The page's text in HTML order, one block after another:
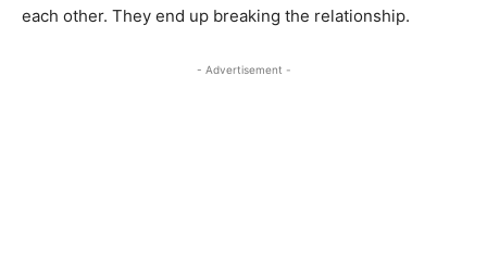
each other. They end up breaking the relationship.
- Advertisement -